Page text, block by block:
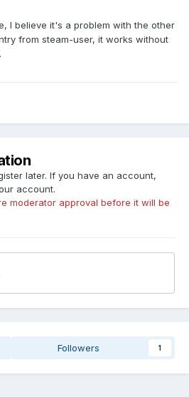
I believe it's a problem with the other
from steam-user, it works without
later. If you have an account,
account.
moderator approval before it will be
Followers 1